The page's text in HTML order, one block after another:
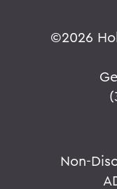
©2026
Non-